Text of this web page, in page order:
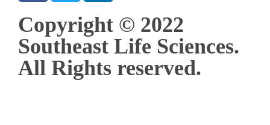
Copyright © 2022
Southeast Life Sciences.
All Rights reserved.